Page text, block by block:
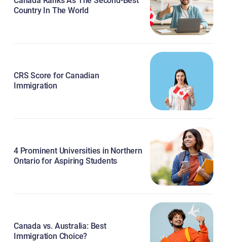
Country In The World
CRS Score for Canadian
Immigration
4 Prominent Universities in Northern
Ontario for Aspiring Students
Canada vs. Australia: Best
Immigration Choice?